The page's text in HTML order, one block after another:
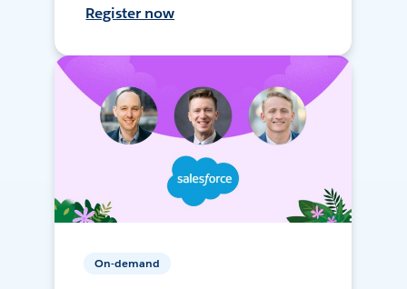
Register now
On-demand